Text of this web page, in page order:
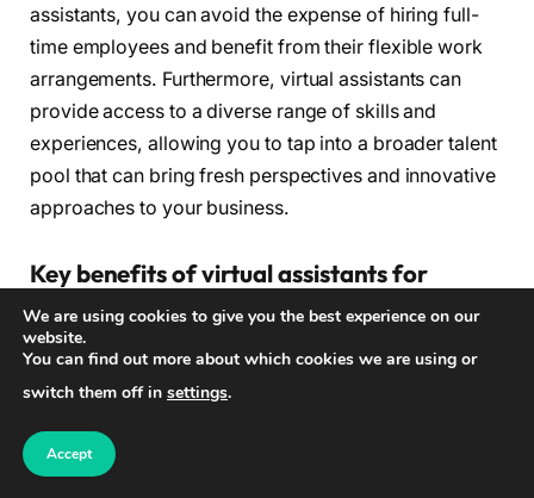
assistants, you can avoid the expense of hiring full-
time employees and benefit from their flexible work
arrangements. Furthermore, virtual assistants can
provide access to a diverse range of skills and
experiences, allowing you to tap into a broader talent
pool that can bring fresh perspectives and innovative
approaches to your business.
Key benefits of virtual assistants for
businesses:
management
We are using cookies to give you the best experience on our
website.
You can find out more about which cookies we are using or
switch them off in settings.
Accept